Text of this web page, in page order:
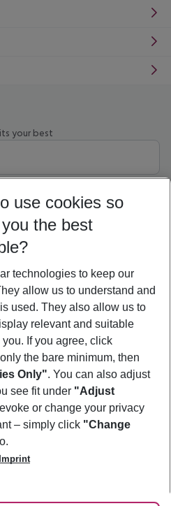
your best
5-8 nights
filter
use cookies so
the best
technologies to keep our
allow us to understand and
used. They also allow us to
relevant and suitable
If you agree, click
the bare minimum, then
Only". You can also adjust
see fit under "Adjust
or change your privacy
– simply click "Change
Imprint